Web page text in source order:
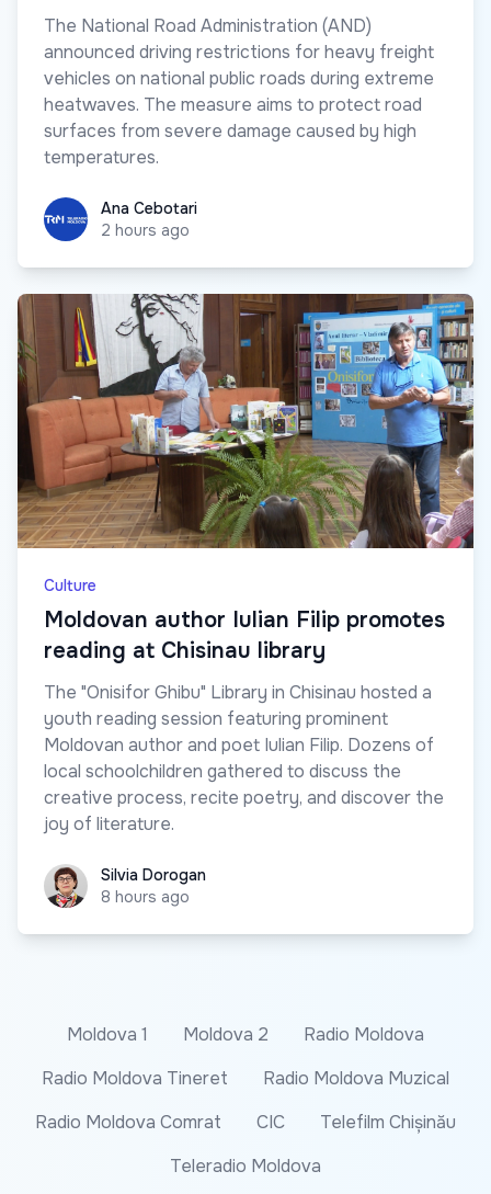
The National Road Administration (AND)
announced driving restrictions for heavy freight
vehicles on national public roads during extreme
heatwaves. The measure aims to protect road
surfaces from severe damage caused by high
temperatures.
Ana CebotariAna Cebotari
2 hours ago
Culture
Moldovan author Iulian Filip promotes
reading at Chisinau library
The "Onisifor Ghibu" Library in Chisinau hosted a
youth reading session featuring prominent
Moldovan author and poet Iulian Filip. Dozens of
local schoolchildren gathered to discuss the
creative process, recite poetry, and discover the
joy of literature.
Silvia Dorogan
Silvia Dorogan
8 hours ago
Moldova 1 Moldova 2
Radio Moldova
Radio Moldova Tineret
Radio Moldova Muzical
Radio Moldova Comrat
CIC
Telefilm Chișinău
Teleradio Moldova